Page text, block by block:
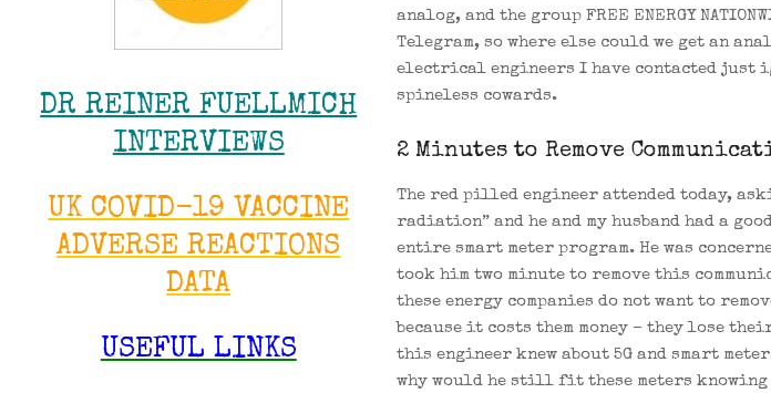
analog, and the group FREE ENERGY
Telegram, so where else could we get an
electrical engineers I have contacted just
spineless cowards.
2 Minutes to Remove
The red pilled engineer attended today,
radiation” and he and my husband had a
entire smart meter program. He was
took him two minute to remove this
these energy companies do not want to
because it costs them money – they lose
this engineer knew about 5G and smart
why would he still fit these meters knowing
DR REINER FUELLMICH
INTERVIEWS
UK COVID-19 VACCINE
ADVERSE REACTIONS
DATA
USEFUL LINKS